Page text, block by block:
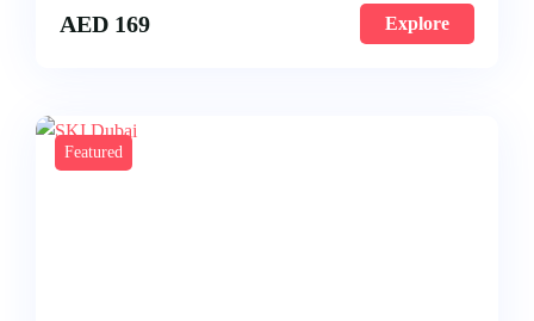
AED 169 Explore
Featured